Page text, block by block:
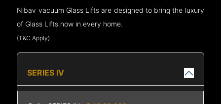
Nibav vacuum Glass Lifts are designed to bring the luxury
of Glass Lifts now in every home.
(T&C Apply)
SERIES IV